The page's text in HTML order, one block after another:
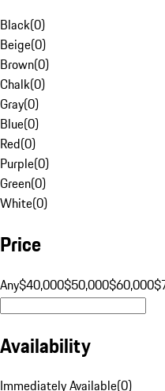
Black(0)
Beige(0)
Brown(0)
Chalk(0)
Gray(0)
Blue(0)
Red(0)
Purple(0)
Green(0)
White(0)
Price
Any$40,000$50,000$60,000
Availability
Immediately Available(0)